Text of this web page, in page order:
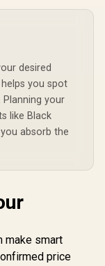
desired
you spot
your
like Black
absorb the
make smart
price